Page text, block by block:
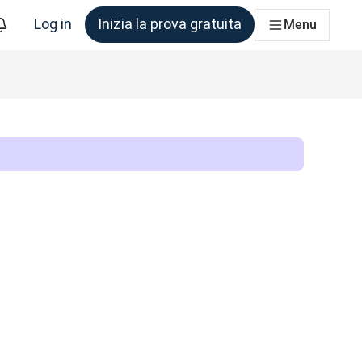
Log in Inizia la prova gratuita Menu